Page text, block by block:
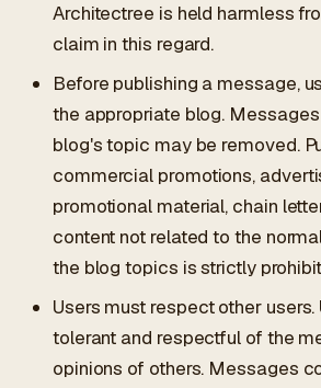
Architectree is held harmless
claim in this regard.
Before publishing a message,
the appropriate blog.
blog's topic may be removed.
commercial promotions,
promotional material, chain
content not related to the
the blog topics is strictly
Users must respect other users.
tolerant and respectful of the
opinions of others. Messages